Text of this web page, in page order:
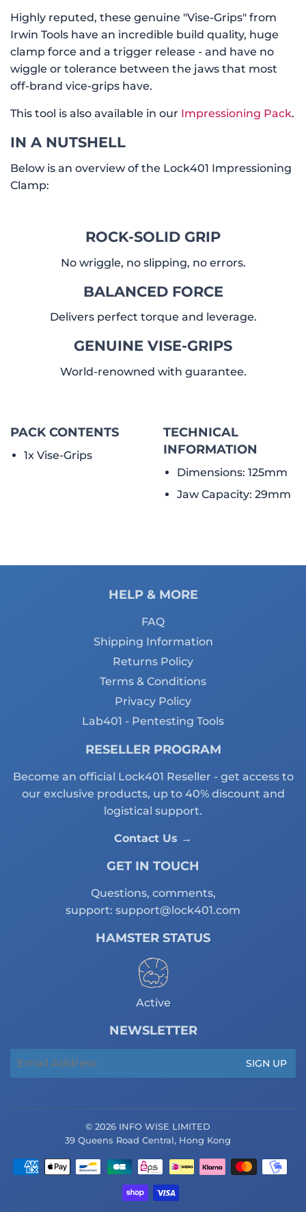
Highly reputed, these genuine "Vise-Grips" from
Irwin Tools have an incredible build quality, huge
clamp force and a trigger release - and have no
wiggle or tolerance between the jaws that most
off-brand vice-grips have.
This tool is also available in our Impressioning Pack.
IN A NUTSHELL
Below is an overview of the Lock401 Impressioning
Clamp:
ROCK-SOLID GRIP
No wriggle, no slipping, no errors.
BALANCED FORCE
Delivers perfect torque and leverage.
GENUINE VISE-GRIPS
World-renowned with guarantee.
PACK CONTENTS
1x Vise-Grips
TECHNICAL
INFORMATION
Dimensions: 125mm
Jaw Capacity: 29mm
HELP & MORE
FAQ
Shipping Information
Returns Policy
Terms & Conditions
Privacy Policy
Lab401 - Pentesting Tools
RESELLER PROGRAM
Become an official Lock401 Reseller - get access to
our exclusive products, up to 40% discount and
logistical support.
Contact Us →
GET IN TOUCH
Questions, comments,
support: support@lock401.com
HAMSTER STATUS
Active
NEWSLETTER
SIGN UP
© 2026 INFO WISE LIMITED
39 Queens Road Central, Hong Kong
Payment
icons